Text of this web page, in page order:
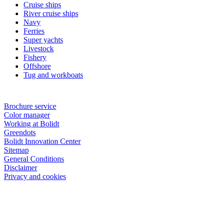
Cruise ships
River cruise ships
Navy
Ferries
Super yachts
Livestock
Fishery
Offshore
Tug and workboats
Brochure service
Color manager
Working at Bolidt
Greendots
Bolidt Innovation Center
Sitemap
General Conditions
Disclaimer
Privacy and cookies